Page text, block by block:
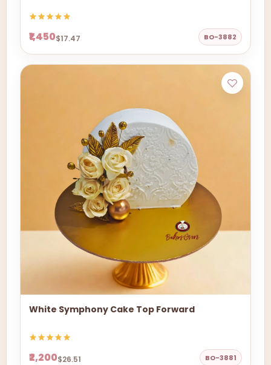
₹1,450$17.47 BO-3882
White Symphony Cake Top Forward
₹2,200$26.51 BO-3881